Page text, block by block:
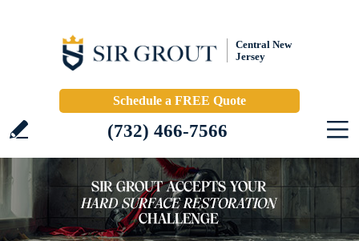
Central New
Jersey
Schedule a FREE Quote
(732) 466-7566